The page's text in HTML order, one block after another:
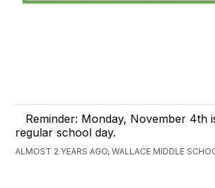
Reminder: Monday, November 4th
regular school day.
ALMOST 2 YEARS AGO, WALLACE MIDDLE